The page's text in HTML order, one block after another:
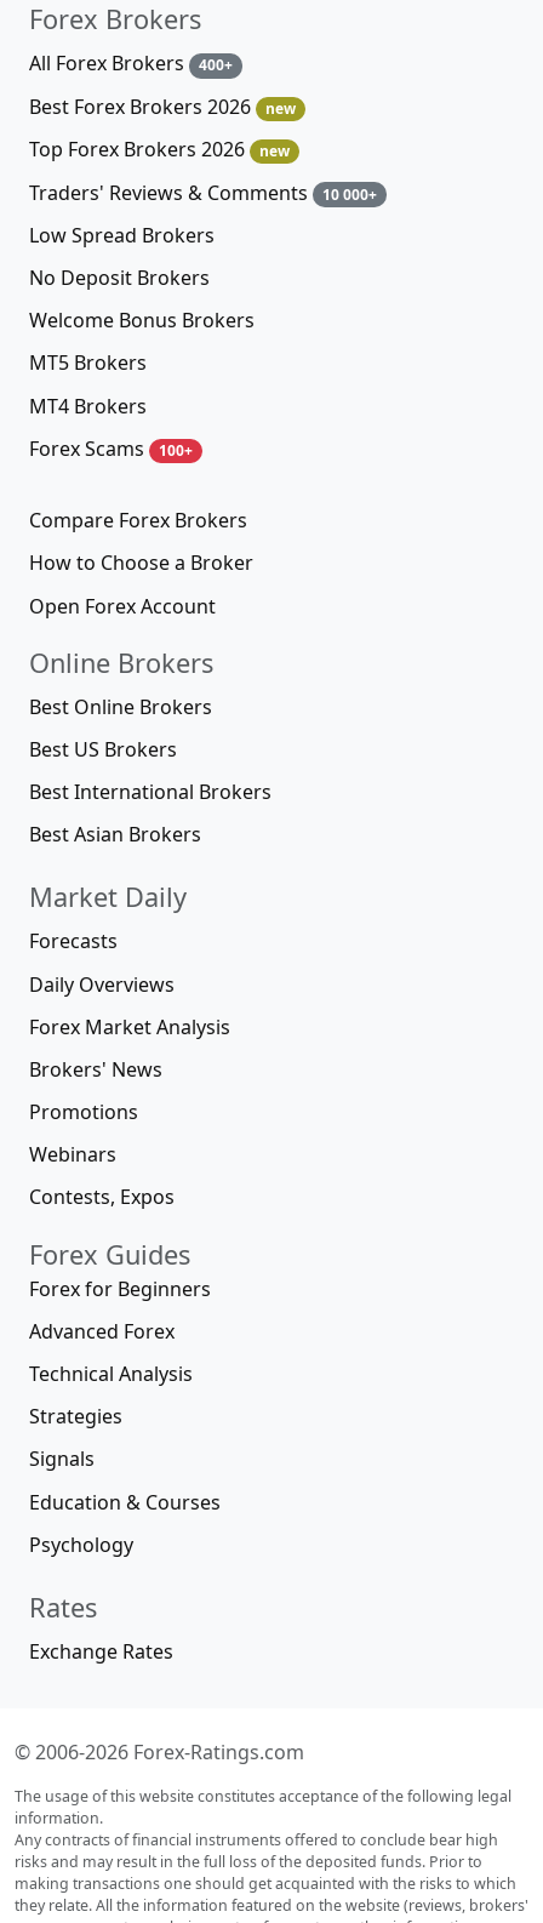
Forex Brokers
All Forex Brokers 400+
Best Forex Brokers 2026 new
Top Forex Brokers 2026 new
Traders' Reviews & Comments 10 000+
Low Spread Brokers
No Deposit Brokers
Welcome Bonus Brokers
MT5 Brokers
MT4 Brokers
Forex Scams
100+
Compare Forex Brokers
How to Choose a Broker
Open Forex Account
Online Brokers
Best Online Brokers
Best US Brokers
Best International Brokers
Best Asian Brokers
Market Daily
Forecasts
Daily Overviews
Forex Market Analysis
Brokers' News
Promotions
Webinars
Contests, Expos
Forex Guides
Forex for Beginners
Advanced Forex
Technical Analysis
Strategies
Signals
Education & Courses
Psychology
Rates
Exchange Rates
© 2006-2026 Forex-Ratings.com
The usage of this website constitutes acceptance of the following legal
information.
Any contracts of financial instruments offered to conclude bear high
risks and may result in the full loss of the deposited funds. Prior to
making transactions one should get acquainted with the risks to which
they relate. All the information featured on the website (reviews, brokers'